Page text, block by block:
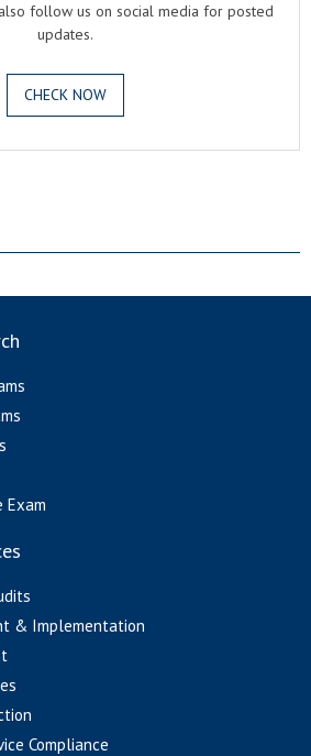
follow us on social media for posted
updates.
CHECK NOW
Exam
& Implementation
Compliance